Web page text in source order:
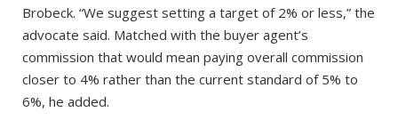
Brobeck. “We suggest setting a target of 2% or less,” the
advocate said. Matched with the buyer agent’s
commission that would mean paying overall commission
closer to 4% rather than the current standard of 5% to
6%, he added.